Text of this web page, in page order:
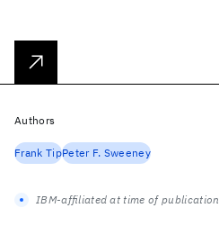
Authors
Frank TipPeter F. Sweeney
IBM-affiliated at time of publication